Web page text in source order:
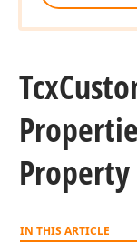
Tcx
Property
IN THIS ARTICLE